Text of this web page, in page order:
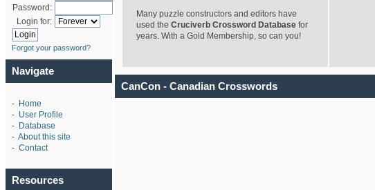
Password:
Login for:
Forgot your password?
Navigate
- Home
- User Profile
- Database
- About this site
- Contact
Resources
Many puzzle constructors and editors have
used the Cruciverb Crossword Databasefor
years. With a Gold Membership, so can you!
CanCon - Canadian Crosswords